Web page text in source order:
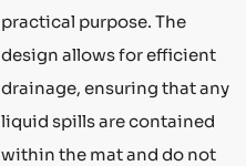
practical purpose. The
design allows for efficient
drainage, ensuring that any
liquid spills are contained
within the mat and do not